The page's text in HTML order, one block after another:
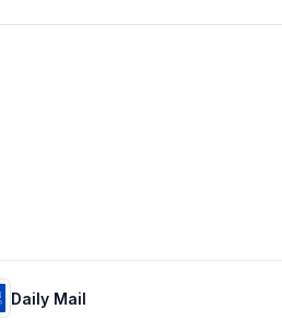
Daily Mail